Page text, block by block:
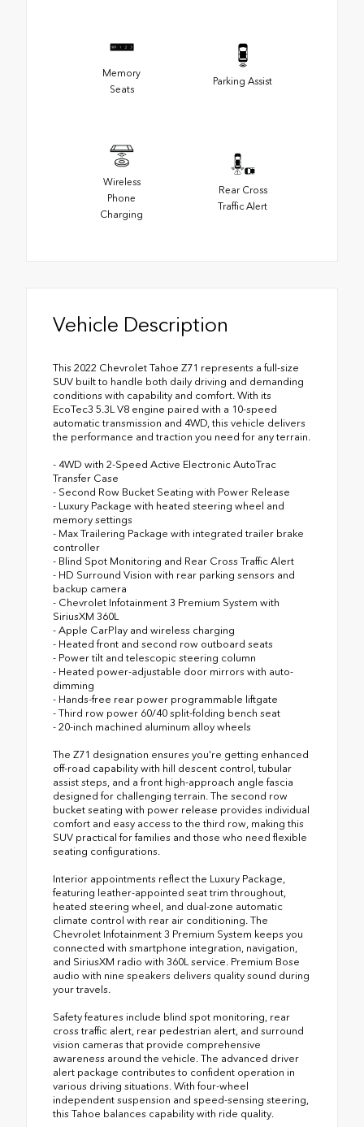
Memory
Seats
Parking Assist
Wireless
Phone
Charging
Rear Cross
Traffic Alert
Vehicle Description
This 2022 Chevrolet Tahoe Z71 represents a full-size
SUV built to handle both daily driving and demanding
conditions with capability and comfort. With its
EcoTec3 5.3L V8 engine paired with a 10-speed
automatic transmission and 4WD, this vehicle delivers
the performance and traction you need for any terrain.
- 4WD with 2-Speed Active Electronic AutoTrac
Transfer Case
- Second Row Bucket Seating with Power Release
- Luxury Package with heated steering wheel and
memory settings
- Max Trailering Package with integrated trailer brake
controller
- Blind Spot Monitoring and Rear Cross Traffic Alert
- HD Surround Vision with rear parking sensors and
backup camera
- Chevrolet Infotainment 3 Premium System with
SiriusXM 360L
- Apple CarPlay and wireless charging
- Heated front and second row outboard seats
- Power tilt and telescopic steering column
- Heated power-adjustable door mirrors with auto-
dimming
- Hands-free rear power programmable liftgate
- Third row power 60/40 split-folding bench seat
- 20-inch machined aluminum alloy wheels
The Z71 designation ensures you're getting enhanced
off-road capability with hill descent control, tubular
assist steps, and a front high-approach angle fascia
designed for challenging terrain. The second row
bucket seating with power release provides individual
comfort and easy access to the third row, making this
SUV practical for families and those who need flexible
seating configurations.
Interior appointments reflect the Luxury Package,
featuring leather-appointed seat trim throughout,
heated steering wheel, and dual-zone automatic
climate control with rear air conditioning. The
Chevrolet Infotainment 3 Premium System keeps you
connected with smartphone integration, navigation,
and SiriusXM radio with 360L service. Premium Bose
audio with nine speakers delivers quality sound during
your travels.
Safety features include blind spot monitoring, rear
cross traffic alert, rear pedestrian alert, and surround
vision cameras that provide comprehensive
awareness around the vehicle. The advanced driver
alert package contributes to confident operation in
various driving situations. With four-wheel
independent suspension and speed-sensing steering,
this Tahoe balances capability with ride quality.